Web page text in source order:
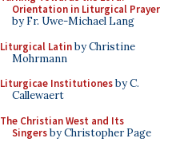
Orientation in Liturgical Prayer
by Fr. Uwe-Michael Lang
Liturgical Latinby Christine
Mohrmann
Liturgicae Institutionesby C.
Callewaert
The Christian West and Its
Singersby Christopher Page